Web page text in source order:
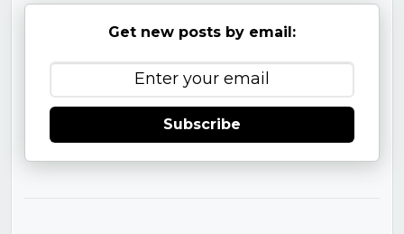
Get new posts by email:
Subscribe